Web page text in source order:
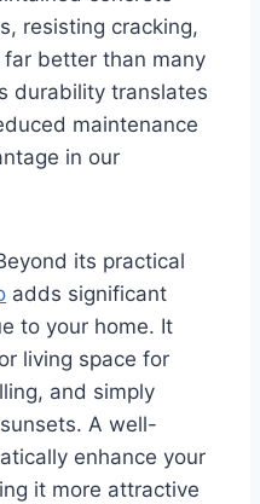
resisting cracking,
better than many
durability translates
maintenance
in our
its practical
adds significant
to your home. It
living space for
and simply
A well-
enhance your
it more attractive